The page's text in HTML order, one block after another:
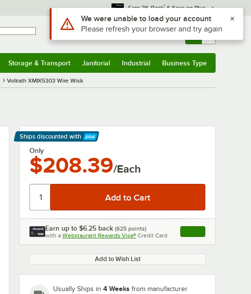
Earn 3% Back* & Save on Plus
Sign In Returns & 0
Storage & Transport Janitorial Industrial Business Type
Vollrath XMIX5303 Wire Wisk
Ships discounted with
Learn More
Only
$208.39/Each
Earn up to $6.25 back (625 points)
with a Webstaurant Rewards Visa® Credit Card , opens link in this
Add to Wish List
Usually Ships in 4 Weeks from manufacturer
Use Alt or Option plus Z to reach the notifications list
We were unable to load your account
Please refresh your browser and try again